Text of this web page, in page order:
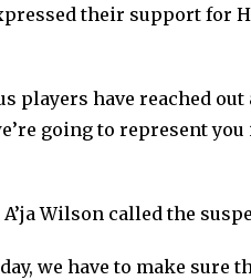
their support for
players have reached out
going to represent you
Wilson called the
we have to make